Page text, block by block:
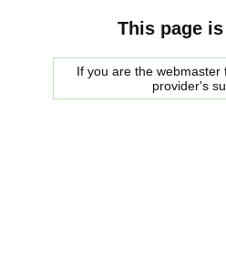
This page
If you are the
provider's